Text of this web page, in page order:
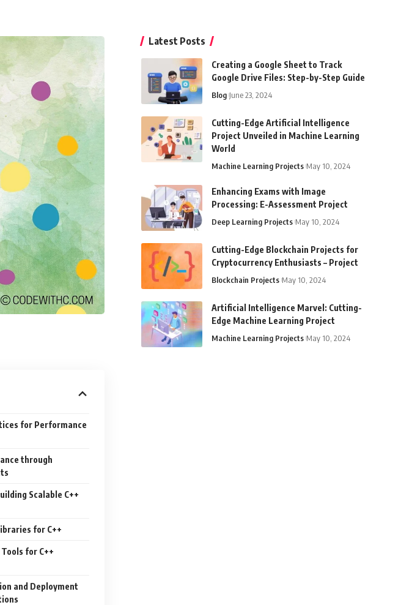
for Performance
through
Scalable C++
for C++
for C++
and Deployment
Latest Posts
Creating a Google Sheet to Track
Google Drive Files: Step-by-Step Guide
Blog June 23, 2024
Cutting-Edge Artificial Intelligence
Project Unveiled in Machine Learning
World
Machine Learning Projects May 10, 2024
Enhancing Exams with Image
Processing: E-Assessment Project
Deep Learning Projects May 10, 2024
Cutting-Edge Blockchain Projects for
Cryptocurrency Enthusiasts – Project
Blockchain Projects May 10, 2024
Artificial Intelligence Marvel: Cutting-
Edge Machine Learning Project
Machine Learning Projects May 10, 2024